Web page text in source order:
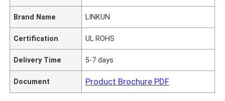
Brand Name LINKUN
Certification UL ROHS
Delivery Time 5-7 days
Document Product Brochure PDF